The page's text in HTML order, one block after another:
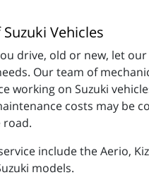
Vehicles
drive, old or new, let
Our team of
working on Suzuki
costs may be
road.
include the Aerio,
models.